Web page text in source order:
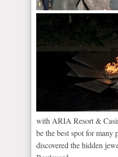
with ARIA Resort &
be the best spot for many
discovered the hidden